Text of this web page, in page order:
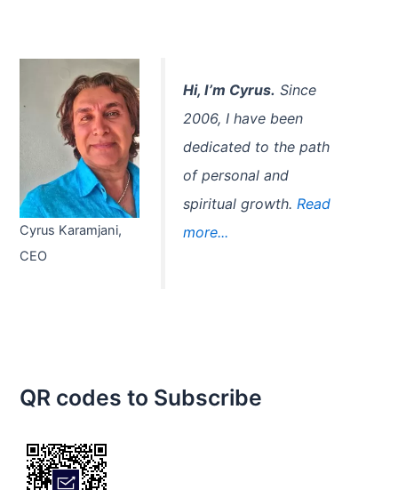
Cyrus Karamjani,
CEO
Hi, I’m Cyrus. Since
2006, I have been
dedicated to the path
of personal and
spiritual growth. Read
more...
QR codes to Subscribe